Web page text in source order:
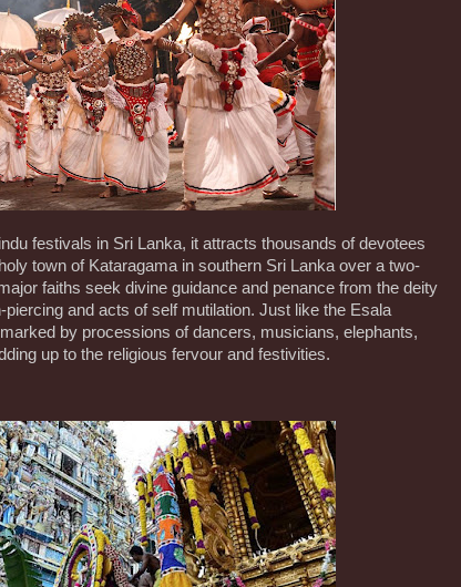
festivals in Sri Lanka, it attracts thousands of devotees
town of Kataragama in southern Sri Lanka over a two-
faiths seek divine guidance and penance from the deity
piercing and acts of self mutilation. Just like the Esala
by processions of dancers, musicians, elephants,
up to the religious fervour and festivities.